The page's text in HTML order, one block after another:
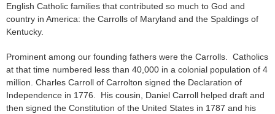
English Catholic families that contributed so much to God and
country in America: the Carrolls of Maryland and the Spaldings of
Kentucky.
Prominent among our founding fathers were the Carrolls. Catholics
at that time numbered less than 40,000 in a colonial population of 4
million. Charles Carroll of Carrolton signed the Declaration of
Independence in 1776. His cousin, Daniel Carroll helped draft and
then signed the Constitution of the United States in 1787 and his